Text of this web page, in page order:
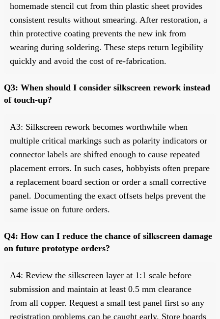
homemade stencil cut from thin plastic sheet provides
consistent results without smearing. After restoration, a
thin protective coating prevents the new ink from
wearing during soldering. These steps return legibility
quickly and avoid the cost of re-fabrication.
Q3: When should I consider silkscreen rework instead
of touch-up?
A3: Silkscreen rework becomes worthwhile when
multiple critical markings such as polarity indicators or
connector labels are shifted enough to cause repeated
placement errors. In such cases, hobbyists often prepare
a replacement board section or order a small corrective
panel. Documenting the exact offsets helps prevent the
same issue on future orders.
Q4: How can I reduce the chance of silkscreen damage
on future prototype orders?
A4: Review the silkscreen layer at 1:1 scale before
submission and maintain at least 0.5 mm clearance
from all copper. Request a small test panel first so any
registration problems can be caught early. Store boards